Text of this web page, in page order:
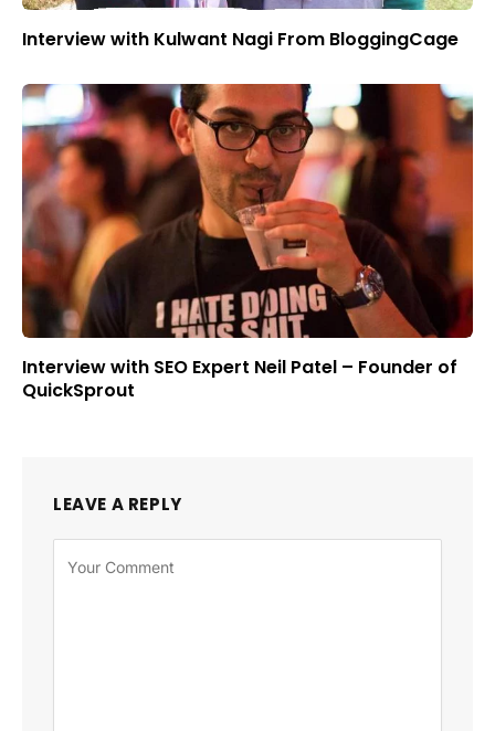
Interview with Kulwant Nagi From BloggingCage
Interview with SEO Expert Neil Patel – Founder of
QuickSprout
LEAVE A REPLY